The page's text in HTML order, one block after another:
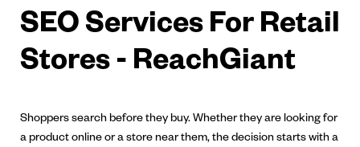
SEO Services For Retail
Stores - ReachGiant
Shoppers search before they buy. Whether they are looking for
a product online or a store near them, the decision starts with a